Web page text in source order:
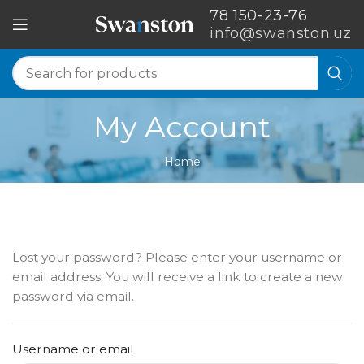
78 150-23-76
info@swanston.uz
My Account
Home
Lost your password? Please enter your username or
email address. You will receive a link to create a new
password via email.
Username or email